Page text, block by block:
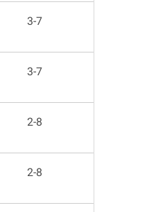
3-7
3-7
2-8
2-8